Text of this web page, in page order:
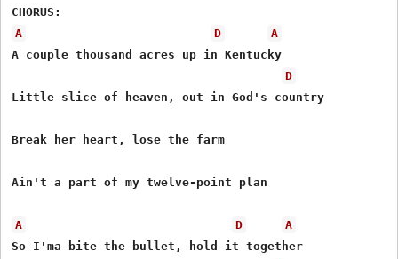
A
D
A
A couple thousand acres up in Kentucky
D
Little slice of heaven, out in God's country
Break her heart, lose the farm
Ain't a part of my twelve-point plan
A D
A
So I'ma bite the bullet, hold it together